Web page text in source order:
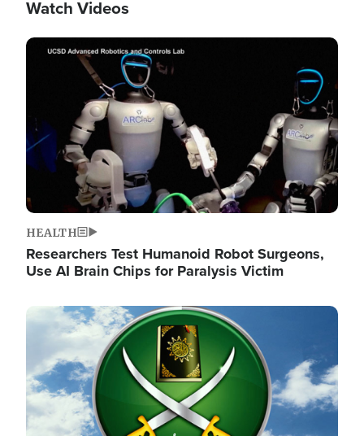
Watch Videos
Image
HEALTH
Researchers Test Humanoid Robot Surgeons,
Use AI Brain Chips for Paralysis Victim
Image